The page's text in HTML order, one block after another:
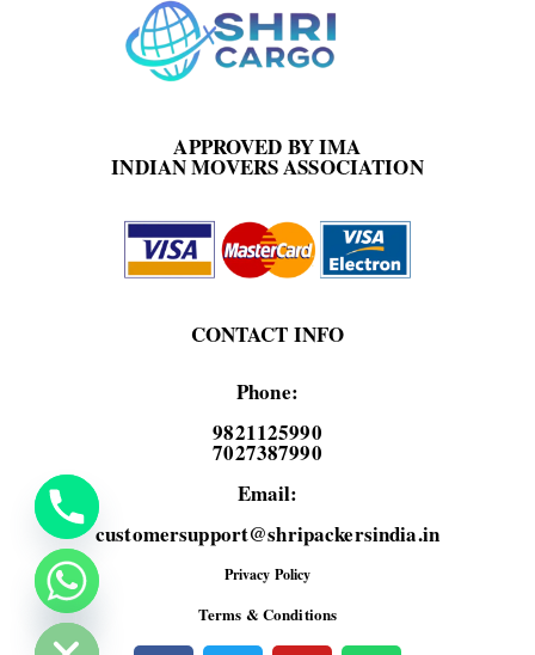
APPROVED BY IMA
INDIAN MOVERS ASSOCIATION
CONTACT INFO
Phone:
9821125990
7027387990
Email:
customersupport@shripackersindia.in
Privacy Policy
Terms & Conditions
chaty